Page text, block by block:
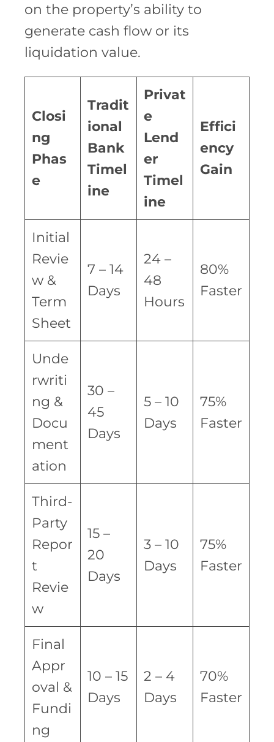
on the property’s ability to
generate cash flow or its
liquidation value.
Closi
ng
Phas
e
Tradit
ional
Bank
Timel
ine
Privat
e
Lend
er
Timel
ine
Effici
ency
Gain
Initial
Revie
w &
Term
Sheet
7 – 14
Days
24 –
48
Hours
80%
Faster
Unde
rwriti
ng &
Docu
ment
ation
30 –
45
Days
5 – 10
Days
75%
Faster
Third-
Party
Repor
t
Revie
w
15 –
20
Days
3 – 10
Days
75%
Faster
Final
Appr
oval &
Fundi
ng
10 – 15
Days
2 – 4
Days
70%
Faster